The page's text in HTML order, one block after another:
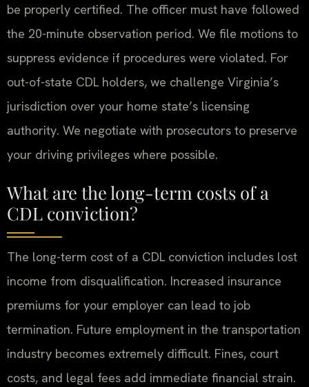
be properly certified. The officer must have followed
the 20-minute observation period. We file motions to
suppress evidence if procedures were violated. For
out-of-state CDL holders, we challenge Virginia’s
jurisdiction over your home state’s licensing
authority. We negotiate with prosecutors to preserve
your driving privileges where possible.
What are the long-term costs of a
CDL conviction?
The long-term cost of a CDL conviction includes lost
income from disqualification. Increased insurance
premiums for your employer can lead to job
termination. Future employment in the transportation
industry becomes extremely difficult. Fines, court
costs, and legal fees add immediate financial strain.